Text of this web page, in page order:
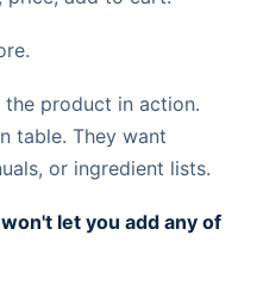
product in action.
table. They want
or ingredient lists.
let you add any of